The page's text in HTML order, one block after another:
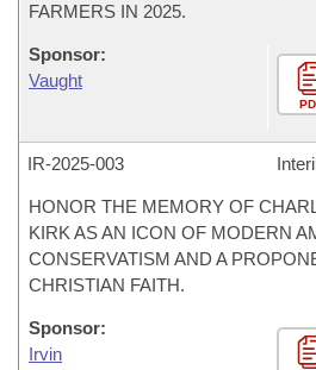
FARMERS IN 2025.
Sponsor:
Vaught
IR-2025-003
HONOR THE MEMORY OF
KIRK AS AN ICON OF MODERN
CONSERVATISM AND A
CHRISTIAN FAITH.
Sponsor:
Irvin